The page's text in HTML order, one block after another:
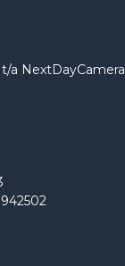
a NextDayCamera